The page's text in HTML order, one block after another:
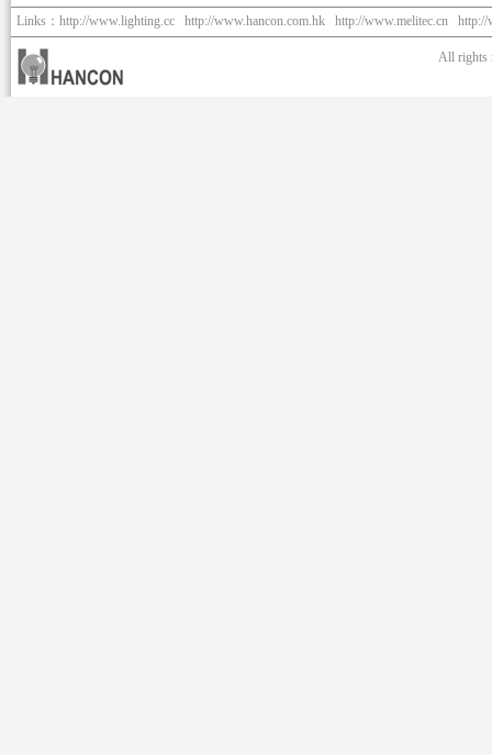
Links： http://www.lighting.cc http://www.hancon.com.hk http://www.melitec.cn http://
All rights